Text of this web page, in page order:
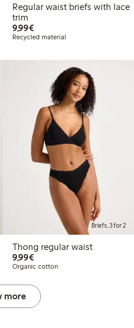
Regular waist briefs with lace
trim
9,99€€9.99
Recycled material
Briefs, 3 for 2
Thong regular waist
9,99€€9.99
Organic cotton
more